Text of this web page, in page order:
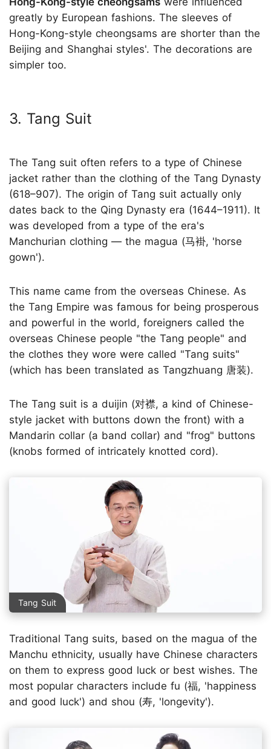
greatly by European fashions. The sleeves of
Hong-Kong-style cheongsams are shorter than the
Beijing and Shanghai styles'. The decorations are
simpler too.
3. Tang Suit
The Tang suit often refers to a type of Chinese
jacket rather than the clothing of the Tang Dynasty
(618–907). The origin of Tang suit actually only
dates back to the Qing Dynasty era (1644–1911). It
was developed from a type of the era's
Manchurian clothing — the magua (马褂, 'horse
gown').
This name came from the overseas Chinese. As
the Tang Empire was famous for being prosperous
and powerful in the world, foreigners called the
overseas Chinese people "the Tang people" and
the clothes they wore were called "Tang suits"
(which has been translated as Tangzhuang 唐装).
The Tang suit is a duijin (对襟, a kind of Chinese-
style jacket with buttons down the front) with a
Mandarin collar (a band collar) and "frog" buttons
(knobs formed of intricately knotted cord).
Tang Suit
Traditional Tang suits, based on the magua of the
Manchu ethnicity, usually have Chinese characters
on them to express good luck or best wishes. The
most popular characters include fu (福, 'happiness
and good luck') and shou (寿, 'longevity').